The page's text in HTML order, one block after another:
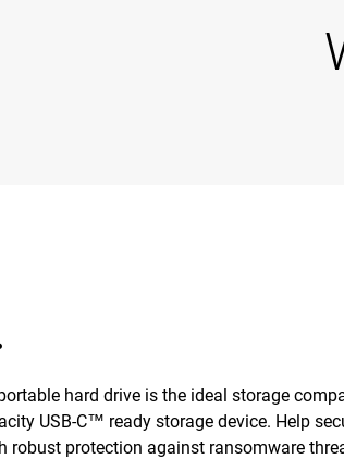
hard drive is the ideal storage
USB-C™ ready storage device. Help
robust protection against ransomware